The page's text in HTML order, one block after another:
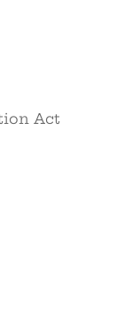
Act